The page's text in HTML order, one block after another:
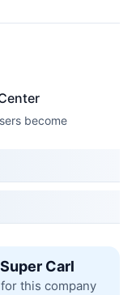
become
Carl
this company